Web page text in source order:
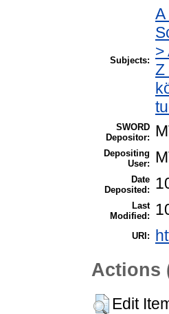
Subjects:
A
>
Z
SWORD
Depositor:
Depositing
User:
Date
Deposited:
Last
Modified:
URI:
Actions
Edit